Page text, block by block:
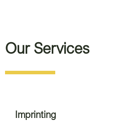
Our Services
Imprinting